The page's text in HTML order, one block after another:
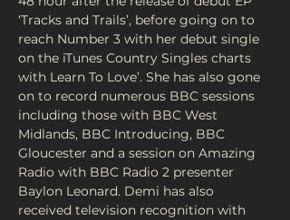
‘Tracks and Trails’, before going on to
reach Number 3 with her debut single
on the iTunes Country Singles charts
with Learn To Love’. She has also gone
on to record numerous BBC sessions
including those with BBC West
Midlands, BBC Introducing, BBC
Gloucester and a session on Amazing
Radio with BBC Radio 2 presenter
Baylon Leonard. Demi has also
received television recognition with